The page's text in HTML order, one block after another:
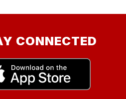
CONNECTED